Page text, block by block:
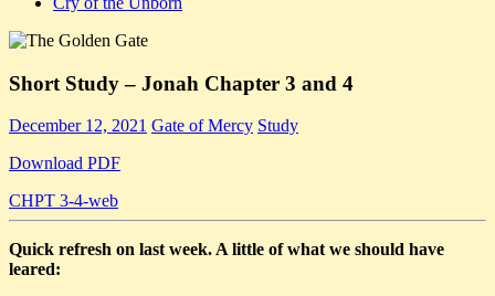
Short Study – Jonah Chapter 3 and 4
December 12, 2021 Gate of Mercy Study
Download PDF
CHPT 3-4-web
Quick refresh on last week. A little of what we should have
leared: